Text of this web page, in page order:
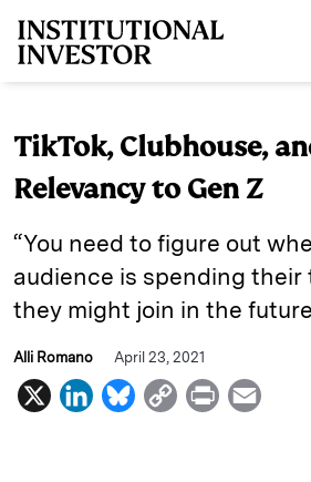
TikTok, Clubhouse,
Relevancy to Gen Z
“You need to figure out
audience is spending their
they might join in the
Alli Romano April 23, 2021
X
L
B
C
P